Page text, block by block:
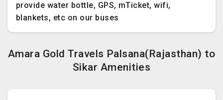
provide water bottle, GPS, mTicket, wifi,
blankets, etc on our buses
Amara Gold Travels Palsana(Rajasthan) to
Sikar Amenities